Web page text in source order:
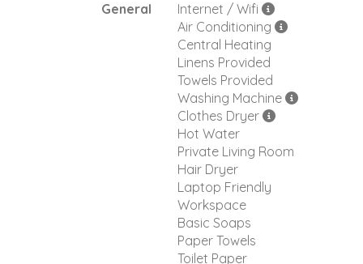
General
Internet / Wifi
Air Conditioning
Central Heating
Linens Provided
Towels Provided
Washing Machine
Clothes Dryer
Hot Water
Private Living Room
Hair Dryer
Laptop Friendly
Workspace
Basic Soaps
Paper Towels
Toilet Paper